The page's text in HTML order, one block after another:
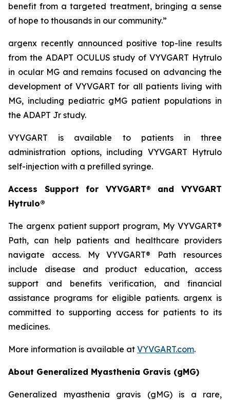
benefit from a targeted treatment, bringing a sense
of hope to thousands in our community.”
argenx recently announced positive top-line results
from the ADAPT OCULUS study of VYVGART Hytrulo
in ocular MG and remains focused on advancing the
development of VYVGART for all patients living with
MG, including pediatric gMG patient populations in
the ADAPT Jr study.
VYVGART is available to patients in three
administration options, including VYVGART Hytrulo
self-injection with a prefilled syringe.
Access Support for VYVGART® and VYVGART
Hytrulo®
The argenx patient support program, My VYVGART®
Path, can help patients and healthcare providers
navigate access. My VYVGART® Path resources
include disease and product education, access
support and benefits verification, and financial
assistance programs for eligible patients. argenx is
committed to supporting access for patients to its
medicines.
More information is available at VYVGART.com.
About Generalized Myasthenia Gravis (gMG)
Generalized myasthenia gravis (gMG) is a rare,